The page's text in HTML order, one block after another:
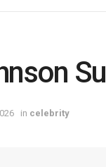
in celebrity